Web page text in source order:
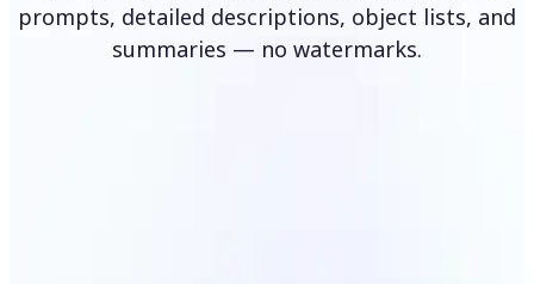
prompts, detailed descriptions, object lists, and
summaries — no watermarks.